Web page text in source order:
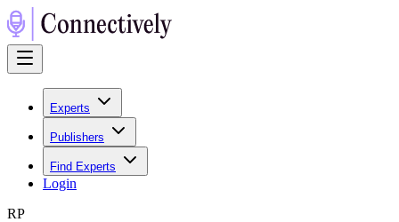
Experts
Publishers
Find Experts
Login
RP